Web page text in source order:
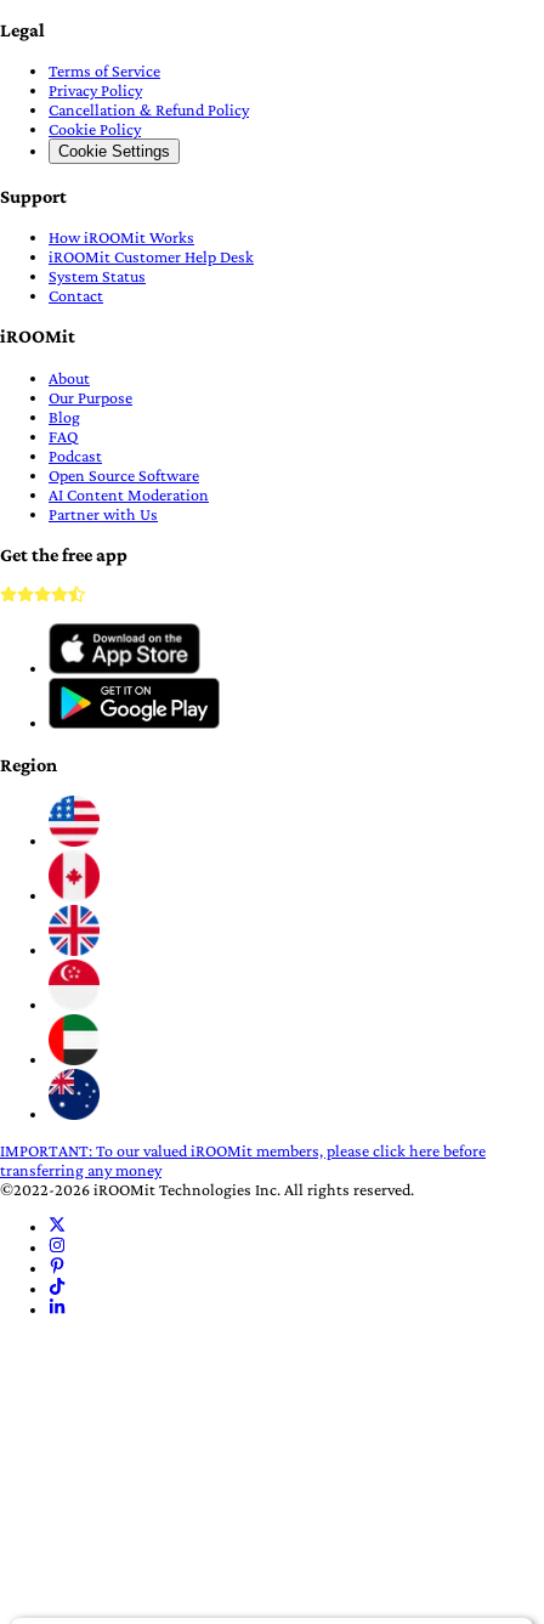
Legal
Terms of Service
Privacy Policy
Cancellation & Refund Policy
Cookie Policy
Cookie Settings
Support
How iROOMit Works
iROOMit Customer Help Desk
System Status
Contact
iROOMit
About
Our Purpose
Blog
FAQ
Podcast
Open Source Software
AI Content Moderation
Partner with Us
Get the free app
Region
IMPORTANT:To our valued iROOMit members, please click here before
transferring any money
©2022-2026 iROOMit Technologies Inc. All rights reserved.